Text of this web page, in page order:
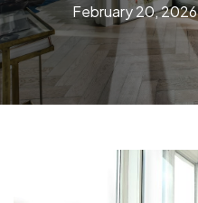
February 20, 2026